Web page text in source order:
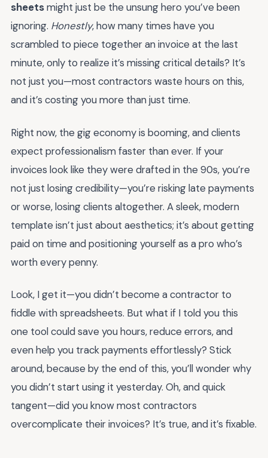
sheetsmight just be the unsung hero you’ve been
ignoring. Honestly, how many times have you
scrambled to piece together an invoice at the last
minute, only to realize it’s missing critical details? It’s
not just you—most contractors waste hours on this,
and it’s costing you more than just time.
Right now, the gig economy is booming, and clients
expect professionalism faster than ever. If your
invoices look like they were drafted in the 90s, you’re
not just losing credibility—you’re risking late payments
or worse, losing clients altogether. A sleek, modern
template isn’t just about aesthetics; it’s about getting
paid on time and positioning yourself as a pro who’s
worth every penny.
Look, I get it—you didn’t become a contractor to
fiddle with spreadsheets. But what if I told you this
one tool could save you hours, reduce errors, and
even help you track payments effortlessly? Stick
around, because by the end of this, you’ll wonder why
you didn’t start using it yesterday. Oh, and quick
tangent—did you know most contractors
overcomplicate their invoices? It’s true, and it’s fixable.